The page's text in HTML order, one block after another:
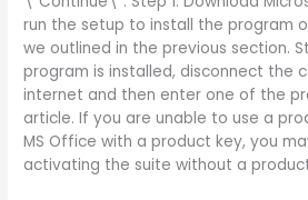
run the setup to install the program
we outlined in the previous section.
program is installed, disconnect the
internet and then enter one of the
article. If you are unable to use a
MS Office with a product key, you
activating the suite without a